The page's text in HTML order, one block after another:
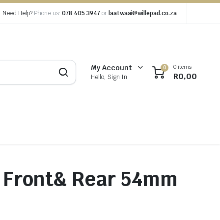
Need Help? Phone us: 078 405 3947 or laatwaai@willepad.co.za
My Account
Hello, Sign In
0 0 items
R0,00
Front& Rear 54mm